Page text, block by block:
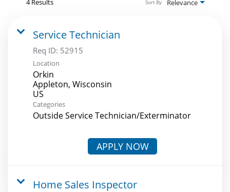
Relevance
Sort By
Service Technician
Req ID: 52915
Location
Orkin
Appleton, Wisconsin
Categories
Outside Service Technician/Exterminator
APPLY NOW
Home Sales Inspector